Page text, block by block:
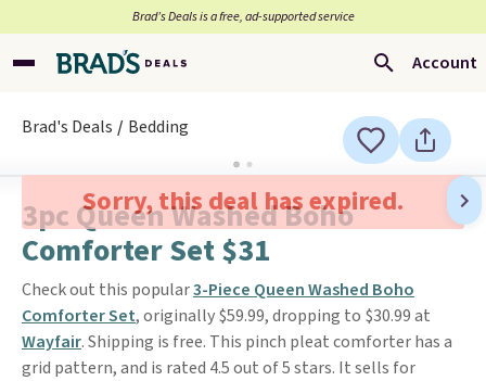
Brad’s Deals is a free, ad-supported service
Account
Brad's Deals Bedding
Sorry, this deal has expired.
3pc Queen Washed Boho
Comforter Set $31
Check out this popular3-Piece Queen Washed Boho
Comforter Set, originally $59.99, dropping to $30.99 at
Wayfair. Shipping is free. This pinch pleat comforter has a
grid pattern, and is rated 4.5 out of 5 stars. It sells for